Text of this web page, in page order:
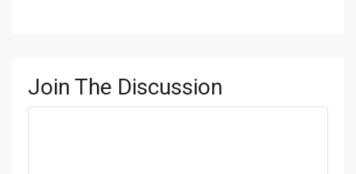
Join The Discussion